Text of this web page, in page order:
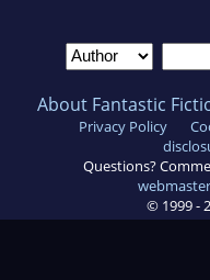
About Fantastic
Privacy Policy
Questions?
© 1999 -